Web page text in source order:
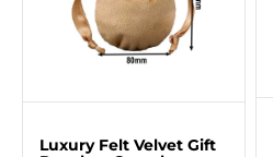
Luxury Felt Velvet Gift